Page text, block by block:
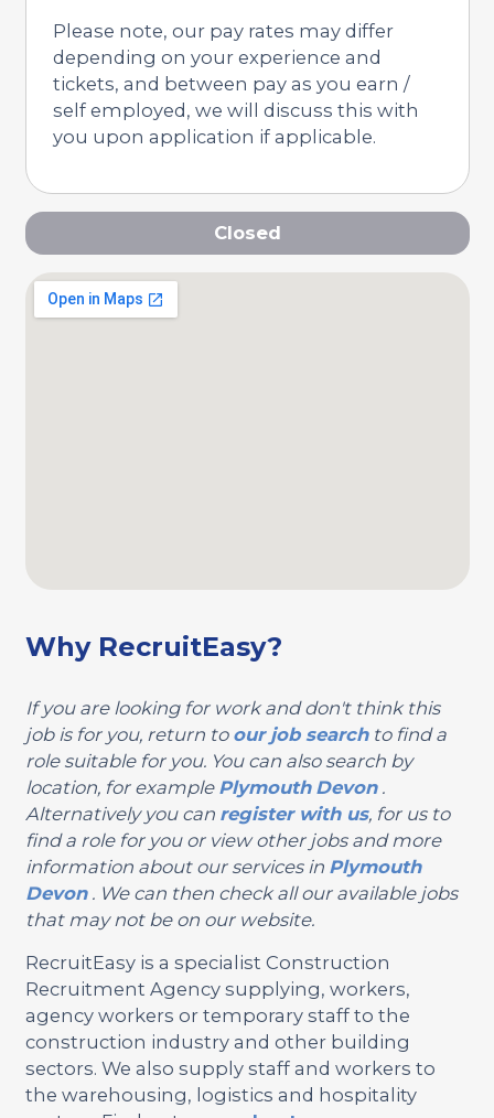
Please note, our pay rates may differ
depending on your experience and
tickets, and between pay as you earn /
self employed, we will discuss this with
you upon application if applicable.
Closed
Why RecruitEasy?
If you are looking for work and don't think this
job is for you, return to our job searchto find a
role suitable for you. You can also search by
location, for example Plymouth Devon.
Alternatively you can register with us, for us to
find a role for you or view other jobs and more
information about our services in Plymouth
Devon. We can then check all our available jobs
that may not be on our website.
RecruitEasy is a specialist Construction
Recruitment Agency supplying, workers,
agency workers or temporary staff to the
construction industry and other building
sectors. We also supply staff and workers to
the warehousing, logistics and hospitality